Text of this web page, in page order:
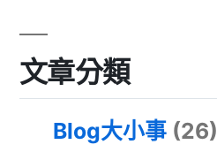
文章分類
Blog大小事 (26)